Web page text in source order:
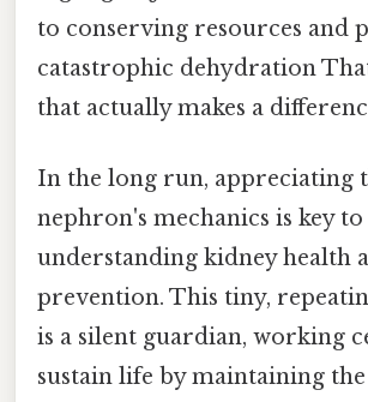
to conserving resources and
catastrophic dehydration
that actually makes a
In the long run, appreciating
nephron's mechanics is key to
understanding kidney health
prevention. This tiny,
is a silent guardian, working
sustain life by maintaining